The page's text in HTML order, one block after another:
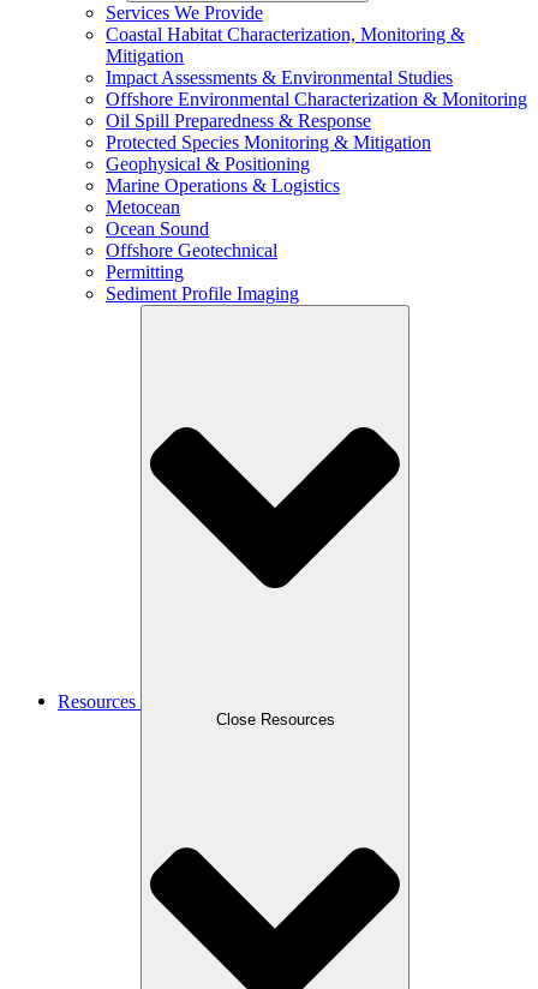
Services We Provide
Coastal Habitat Characterization, Monitoring &
Mitigation
Impact Assessments & Environmental Studies
Offshore Environmental Characterization & Monitoring
Oil Spill Preparedness & Response
Protected Species Monitoring & Mitigation
Geophysical & Positioning
Marine Operations & Logistics
Metocean
Ocean Sound
Offshore Geotechnical
Permitting
Sediment Profile Imaging
Resources
Close Resources